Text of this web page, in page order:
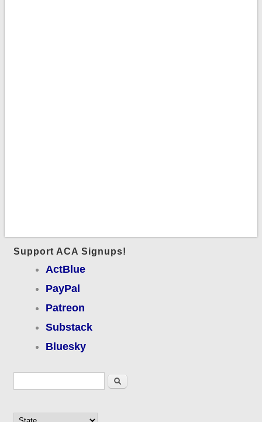
Support ACA Signups!
ActBlue
PayPal
Patreon
Substack
Bluesky
Search